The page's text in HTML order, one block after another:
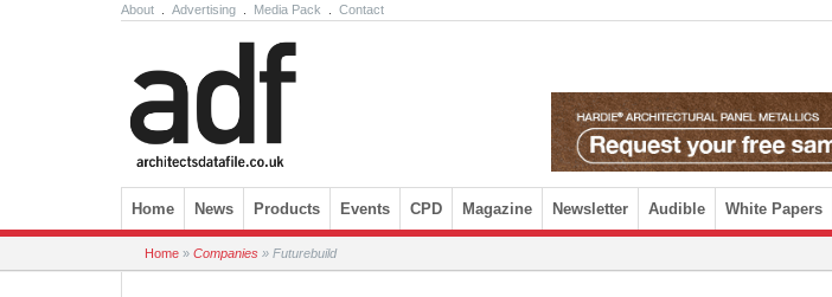
About Advertising Media Pack Contact
Skip to content
Home News Products Events CPD Magazine Newsletter Audible White Papers
Home » Companies » Futurebuild